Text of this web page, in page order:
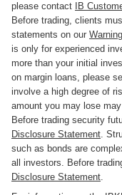
please contact
IB
Before trading, clients
statements on our
is only for experienced
more than your initial
on margin loans, please
involve a high degree of
amount you may lose
Before trading security
Disclosure Statement.
such as bonds are
all investors. Before
Disclosure Statement.